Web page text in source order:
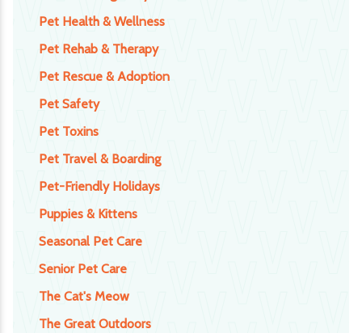
Pet Health & Wellness
Pet Rehab & Therapy
Pet Rescue & Adoption
Pet Safety
Pet Toxins
Pet Travel & Boarding
Pet-Friendly Holidays
Puppies & Kittens
Seasonal Pet Care
Senior Pet Care
The Cat's Meow
The Great Outdoors